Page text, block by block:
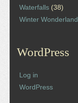
Waterfalls (38)
Winter Wonderland
WordPress
Log in
WordPress